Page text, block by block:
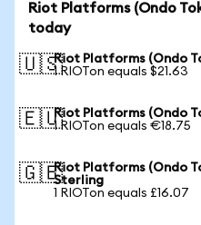
Riot Platforms (Ondo
today
🇺🇸Riot Platforms (Ondo
1 RIOTon equals $21.63
🇪🇺Riot Platforms (Ondo
1 RIOTon equals €18.75
🇬🇧Riot Platforms (Ondo
Sterling
1 RIOTon equals £16.07